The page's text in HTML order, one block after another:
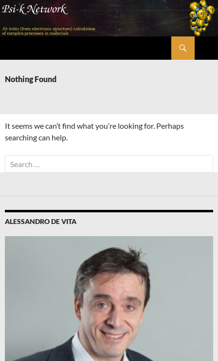
Skip
content
Nothing Found
It seems we can’t find what you’re looking for. Perhaps
searching can help.
Search
for:
ALESSANDRO DE VITA